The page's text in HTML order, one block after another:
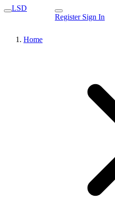
LSD
Register Sign In
Home